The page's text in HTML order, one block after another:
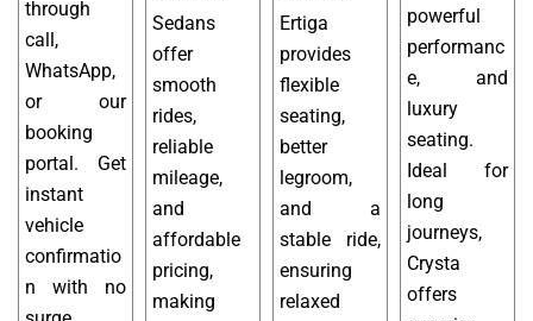
through
call,
WhatsApp,
or our
booking
portal. Get
instant
vehicle
confirmatio
n with no
Sedans
offer
smooth
rides,
reliable
mileage,
and
affordable
pricing,
making
Ertiga
provides
flexible
seating,
better
legroom,
and a
stable ride,
ensuring
relaxed
powerful
performanc
e, and
luxury
seating.
Ideal for
long
journeys,
Crysta
offers